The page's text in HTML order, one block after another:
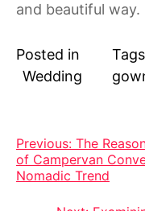
and beautiful way.
Posted in
Wedding
Tags
Post
navigation
Previous: The
of Campervan
Nomadic Trend